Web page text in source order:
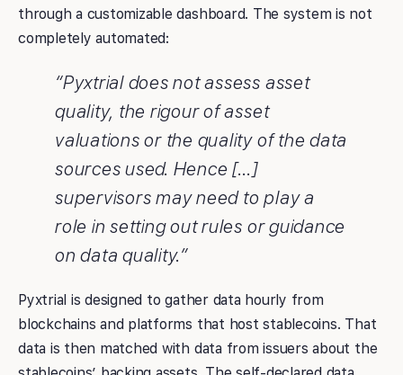
through a customizable dashboard. The system is not
completely automated:
“Pyxtrial does not assess asset
quality, the rigour of asset
valuations or the quality of the data
sources used. Hence […]
supervisors may need to play a
role in setting out rules or guidance
on data quality.”
Pyxtrial is designed to gather data hourly from
blockchains and platforms that host stablecoins. That
data is then matched with data from issuers about the